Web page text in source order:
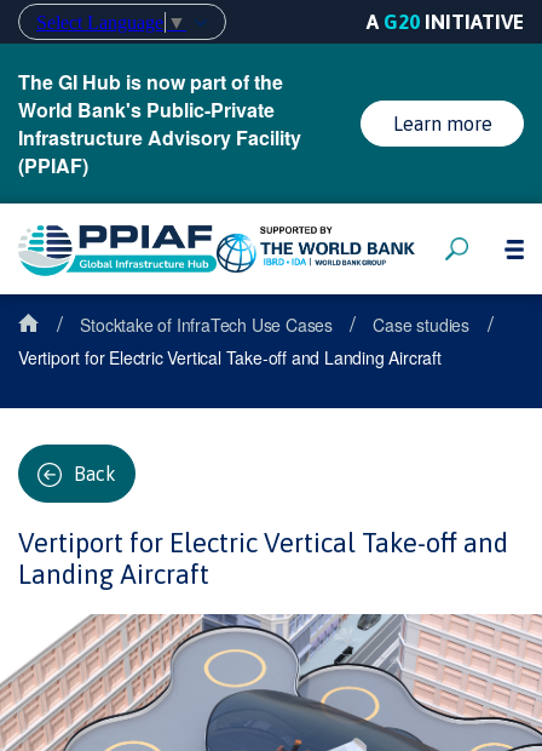
Select Language ▼ A G20 INITIATIVE
The GI Hub is now part of the
World Bank's Public-Private
Infrastructure Advisory Facility
(PPIAF)
Learn more
/ Stocktake of InfraTech Use Cases / Case studies /
Vertiport for Electric Vertical Take-off and Landing Aircraft
Back
Vertiport for Electric Vertical Take-off and
Landing Aircraft